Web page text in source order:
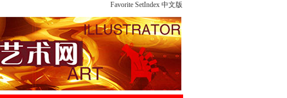
Favorite SetIndex 中文版